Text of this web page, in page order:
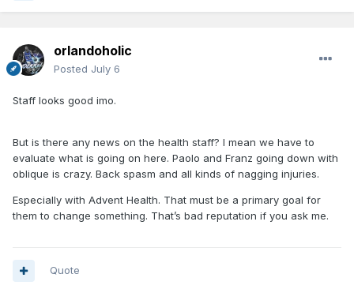
orlandoholic
Posted July 6
Staff looks good imo.
But is there any news on the health staff? I mean we have to
evaluate what is going on here. Paolo and Franz going down with
oblique is crazy. Back spasm and all kinds of nagging injuries.
Especially with Advent Health. That must be a primary goal for
them to change something. That’s bad reputation if you ask me.
Quote